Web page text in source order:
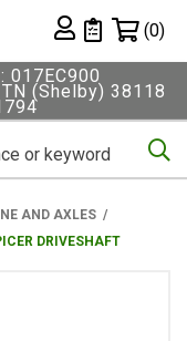
Private List
(0)
017EC900
(Shelby) 38118
AND AXLES
DRIVESHAFT